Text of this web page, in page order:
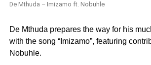
De Mthuda – Imizamo ft. Nobuhle
De Mthuda prepares the way for his
with the song “Imizamo”, featuring
Nobuhle.